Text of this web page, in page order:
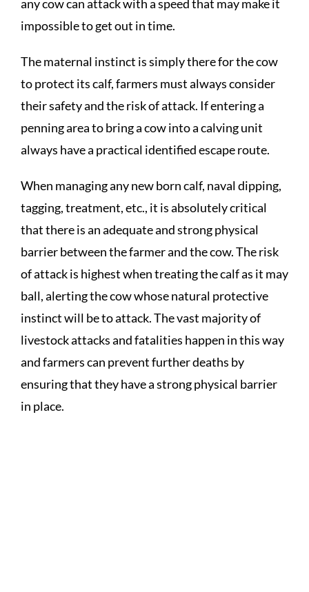
any cow can attack with a speed that may make it
impossible to get out in time.
The maternal instinct is simply there for the cow
to protect its calf, farmers must always consider
their safety and the risk of attack. If entering a
penning area to bring a cow into a calving unit
always have a practical identified escape route.
When managing any new born calf, naval dipping,
tagging, treatment, etc., it is absolutely critical
that there is an adequate and strong physical
barrier between the farmer and the cow. The risk
of attack is highest when treating the calf as it may
ball, alerting the cow whose natural protective
instinct will be to attack. The vast majority of
livestock attacks and fatalities happen in this way
and farmers can prevent further deaths by
ensuring that they have a strong physical barrier
in place.